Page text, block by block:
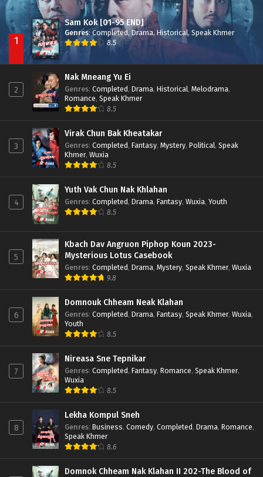
1
Sam Kok [01-95 END]
Genres:Completed, Drama,Historical, Speak Khmer
8.5
2
Nak Mneang Yu Ei
Genres: Completed, Drama, Historical, Melodrama,
Romance, Speak Khmer
8.5
3
Virak Chun Bak Kheatakar
Genres: Completed, Fantasy, Mystery, Political, Speak
Khmer, Wuxia
8.5
4
Yuth Vak Chun Nak Khlahan
Genres: Completed, Drama, Fantasy, Wuxia, Youth
8.5
5
Kbach Dav Angruon Piphop Koun 2023-
Mysterious Lotus Casebook
Genres: Completed, Drama, Mystery, Speak Khmer, Wuxia
9.8
6
Domnouk Chheam Neak Klahan
Genres: Completed, Drama, Fantasy, Speak Khmer, Wuxia,
Youth
8.5
7
Nireasa Sne Tepnikar
Genres: Completed, Fantasy, Romance, Speak Khmer,
Wuxia
8.5
8
Lekha Kompul Sneh
Genres: Business, Comedy, Completed, Drama, Romance,
Speak Khmer
8.6
Domnok Chheam Nak Klahan II 202-The Blood of